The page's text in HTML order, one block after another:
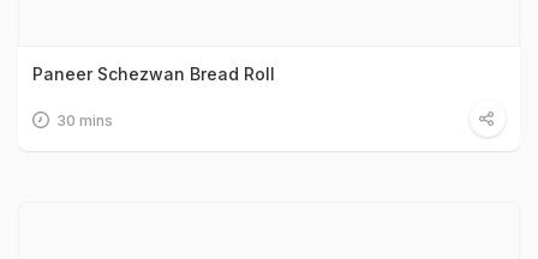
Paneer Schezwan Bread Roll
30 mins